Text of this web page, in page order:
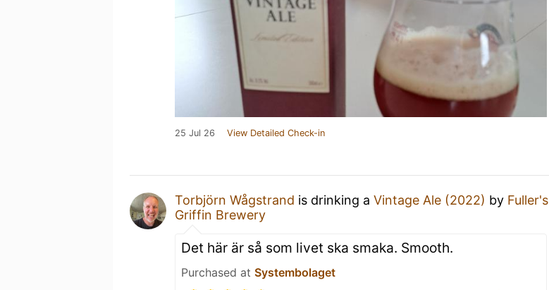
25 Jul 26 View Detailed Check-in
Torbjörn Wågstrand is drinking a Vintage Ale (2022) by Fuller's
Griffin Brewery
Det här är så som livet ska smaka. Smooth.
Purchased at Systembolaget